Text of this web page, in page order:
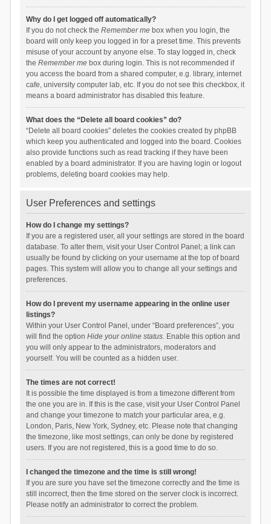
Why do I get logged off automatically?
If you do not check the Remember mebox when you login, the
board will only keep you logged in for a preset time. This prevents
misuse of your account by anyone else. To stay logged in, check
the Remember mebox during login. This is not recommended if
you access the board from a shared computer, e.g. library, internet
cafe, university computer lab, etc. If you do not see this checkbox, it
means a board administrator has disabled this feature.
What does the “Delete all board cookies” do?
“Delete all board cookies” deletes the cookies created by phpBB
which keep you authenticated and logged into the board. Cookies
also provide functions such as read tracking if they have been
enabled by a board administrator. If you are having login or logout
problems, deleting board cookies may help.
User Preferences and settings
How do I change my settings?
If you are a registered user, all your settings are stored in the board
database. To alter them, visit your User Control Panel; a link can
usually be found by clicking on your username at the top of board
pages. This system will allow you to change all your settings and
preferences.
How do I prevent my username appearing in the online user
listings?
Within your User Control Panel, under “Board preferences”, you
will find the option Hide your online status. Enable this option and
you will only appear to the administrators, moderators and
yourself. You will be counted as a hidden user.
The times are not correct!
It is possible the time displayed is from a timezone different from
the one you are in. If this is the case, visit your User Control Panel
and change your timezone to match your particular area, e.g.
London, Paris, New York, Sydney, etc. Please note that changing
the timezone, like most settings, can only be done by registered
users. If you are not registered, this is a good time to do so.
I changed the timezone and the time is still wrong!
If you are sure you have set the timezone correctly and the time is
still incorrect, then the time stored on the server clock is incorrect.
Please notify an administrator to correct the problem.